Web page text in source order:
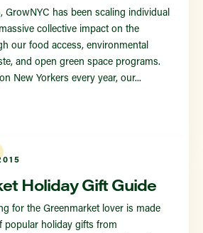
GrowNYC has been scaling individual
collective impact on the
our food access, environmental
and open green space programs.
New Yorkers every year, our...
Holiday Gift Guide
for the Greenmarket lover is made
popular holiday gifts from